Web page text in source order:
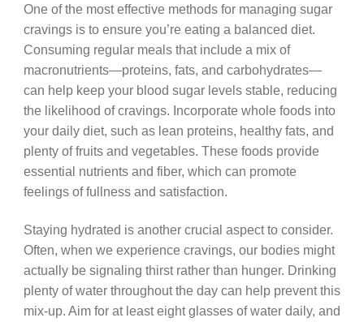
One of the most effective methods for managing sugar
cravings is to ensure you’re eating a balanced diet.
Consuming regular meals that include a mix of
macronutrients—proteins, fats, and carbohydrates—
can help keep your blood sugar levels stable, reducing
the likelihood of cravings. Incorporate whole foods into
your daily diet, such as lean proteins, healthy fats, and
plenty of fruits and vegetables. These foods provide
essential nutrients and fiber, which can promote
feelings of fullness and satisfaction.
Staying hydrated is another crucial aspect to consider.
Often, when we experience cravings, our bodies might
actually be signaling thirst rather than hunger. Drinking
plenty of water throughout the day can help prevent this
mix-up. Aim for at least eight glasses of water daily, and